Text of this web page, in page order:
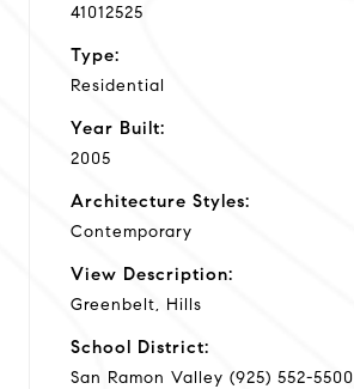
41012525
Type:
Residential
Year Built:
2005
Architecture Styles:
Contemporary
View Description:
Greenbelt, Hills
School District:
San Ramon Valley (925) 552-5500